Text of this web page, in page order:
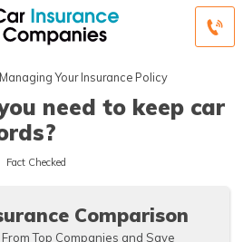
Managing Your Insurance Policy
need to keep car
Fact Checked
Comparison
Top Companies and Save